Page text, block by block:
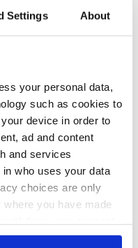
Settings About
your personal data,
such as cookies to
device in order to
ad and content
and services
who uses your data
choices are only
you have made
or by clicking on
What did the